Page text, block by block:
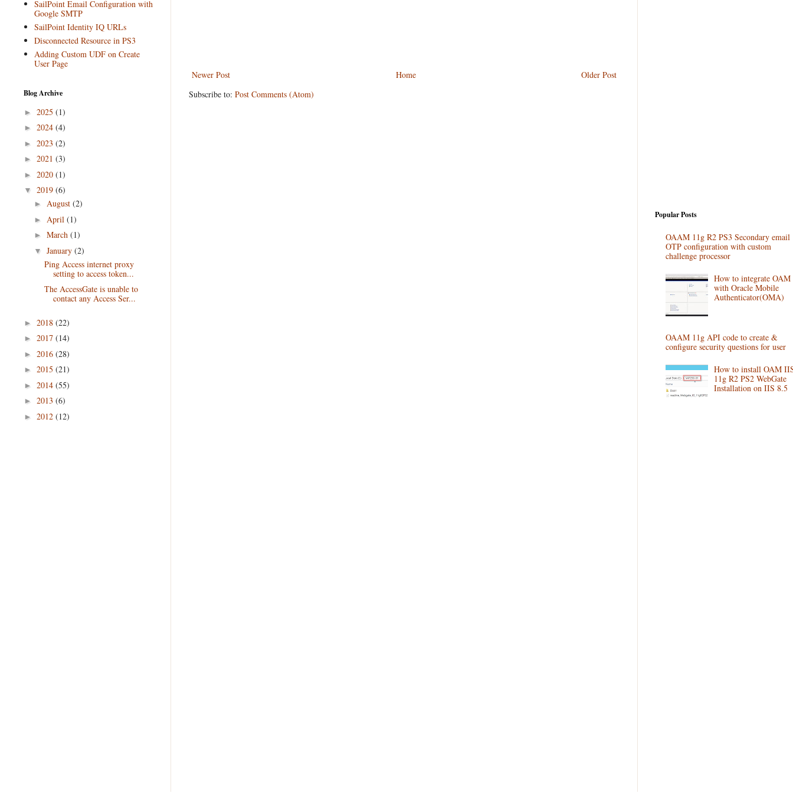
Newer Post Older Post
Home
Subscribe to: Post Comments (Atom)
SailPoint Email Configuration with
Google SMTP
SailPoint Identity IQ URLs
Disconnected Resource in PS3
Adding Custom UDF on Create
User Page
Blog Archive
► 2025 (1)
► 2024 (4)
► 2023 (2)
► 2021 (3)
► 2020 (1)
▼ 2019 (6)
► August (2)
► April (1)
► March (1)
▼ January (2)
Ping Access internet proxy
setting to access token...
The AccessGate is unable to
contact any Access Ser...
► 2018 (22)
► 2017 (14)
► 2016 (28)
► 2015 (21)
► 2014 (55)
► 2013 (6)
► 2012 (12)
Popular Posts
OAAM 11g R2 PS3 Secondary email
OTP configuration with custom
challenge processor
How to integrate OAM
with Oracle Mobile
Authenticator(OMA)
OAAM 11g API code to create &
configure security questions for user
How to install OAM
11g R2 PS2 WebGate
Installation on IIS 8.5